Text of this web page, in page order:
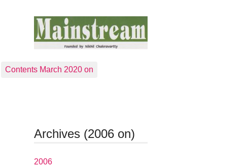
Contents March 2020 on
Archives (2006 on)
2006